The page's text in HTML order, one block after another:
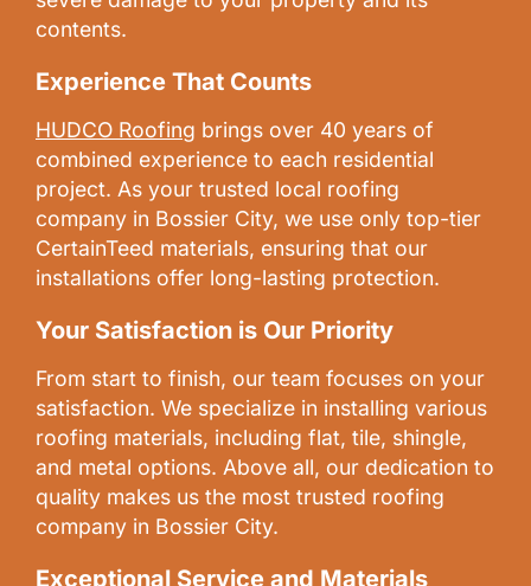
contents.
Experience That Counts
HUDCO Roofing brings over 40 years of
combined experience to each residential
project. As your trusted local roofing
company in Bossier City, we use only top-tier
CertainTeed materials, ensuring that our
installations offer long-lasting protection.
Your Satisfaction is Our Priority
From start to finish, our team focuses on your
satisfaction. We specialize in installing various
roofing materials, including flat, tile, shingle,
and metal options. Above all, our dedication to
quality makes us the most trusted roofing
company in Bossier City.
Exceptional Service and Materials